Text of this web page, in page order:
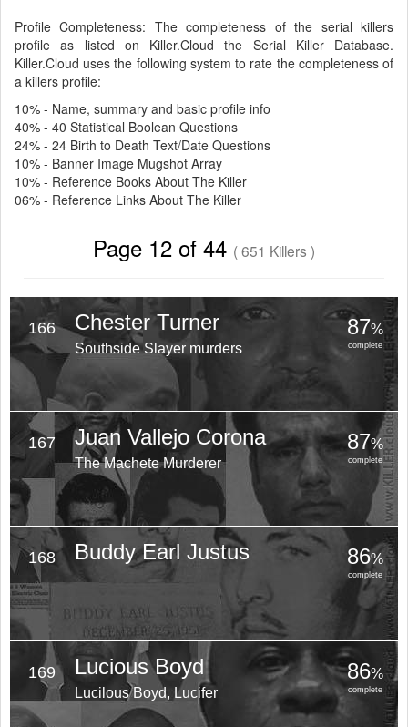
Profile Completeness: The completeness of the serial killers
profile as listed on Killer.Cloud the Serial Killer Database.
Killer.Cloud uses the following system to rate the completeness of
a killers profile:
10% - Name, summary and basic profile info
40% - 40 Statistical Boolean Questions
24% - 24 Birth to Death Text/Date Questions
10% - Banner Image Mugshot Array
10% - Reference Books About The Killer
06% - Reference Links About The Killer
Page 12 of 44 ( 651 Killers )
166 Chester Turner
Southside Slayer murders
87%
complete
167 Juan Vallejo Corona
The Machete Murderer
87%
complete
168 Buddy Earl Justus 86%
complete
169 Lucious Boyd
Lucilous Boyd, Lucifer
86%
complete